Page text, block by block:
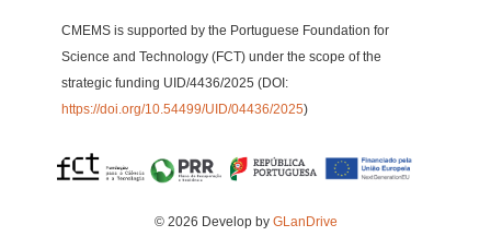
CMEMS is supported by the Portuguese Foundation for
Science and Technology (FCT) under the scope of the
strategic funding UID/4436/2025 (DOI:
https://doi.org/10.54499/UID/04436/2025)
© 2026 Develop by GLanDrive